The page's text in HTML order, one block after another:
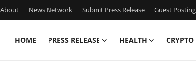
About News Network Submit Press Release Guest Posting
HOME PRESS RELEASE HEALTH CRYPTO